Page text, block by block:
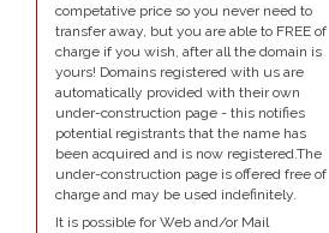
competative price so you never need to
transfer away, but you are able to FREE of
charge if you wish, after all the domain is
yours! Domains registered with us are
automatically provided with their own
under-construction page - this notifies
potential registrants that the name has
been acquired and is now registered.The
under-construction page is offered free of
charge and may be used indefinitely.
It is possible for Web and/or Mail